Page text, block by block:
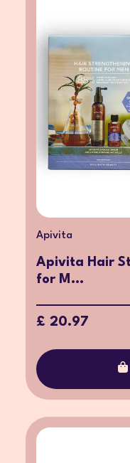
Apivita
Apivita Hair
for M...
£ 20.97